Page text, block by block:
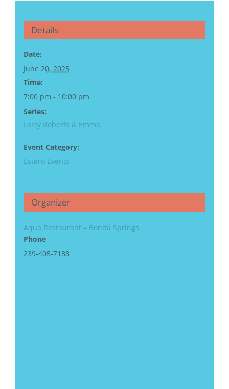
Details
Date:
June 20, 2025
Time:
7:00 pm - 10:00 pm
Series:
Larry Roberts & Emma
Event Category:
Estero Events
Organizer
Aqua Restaurant – Bonita Springs
Phone
239-405-7188